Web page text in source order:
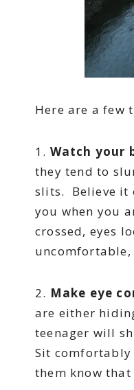
Here are a few
1. Watch your
they tend to
slits. Believe it
you when you
crossed, eyes
uncomfortable,
2. Make eye
are either
teenager will
Sit
them know that